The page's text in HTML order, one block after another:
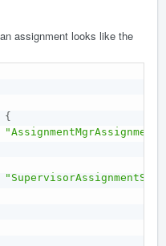
assignment looks like the
{